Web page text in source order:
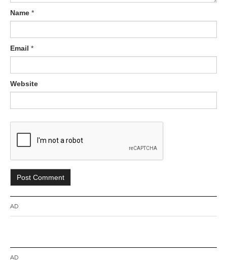
Name *
Email *
Website
AD
AD